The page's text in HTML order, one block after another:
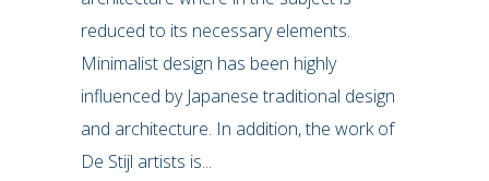
reduced to its necessary elements.
Minimalist design has been highly
influenced by Japanese traditional design
and architecture. In addition, the work of
De Stijl artists is...